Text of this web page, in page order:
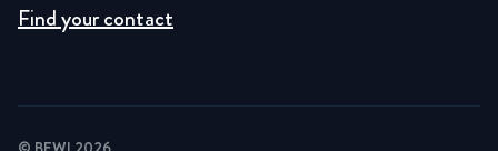
Find your contact